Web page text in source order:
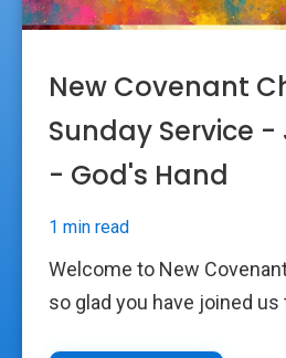
New Covenant
Sunday Service -
- God's Hand
1 min read
Welcome to New
so glad you have joined us